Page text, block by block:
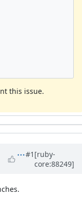
this issue.
#1 [ruby-
core:88249]